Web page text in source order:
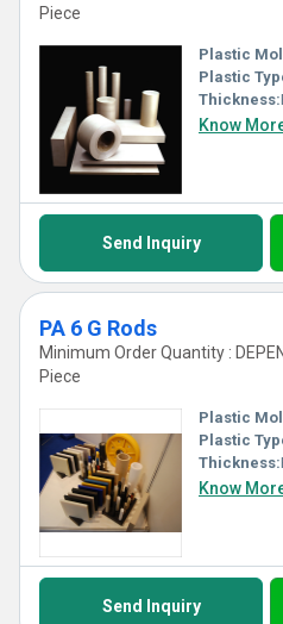
Piece
Plastic
Plastic
Thickness:
Know
Send Inquiry
PA 6 G Rods
Minimum Order Quantity :
Piece
Plastic
Plastic
Thickness:
Know
Send Inquiry